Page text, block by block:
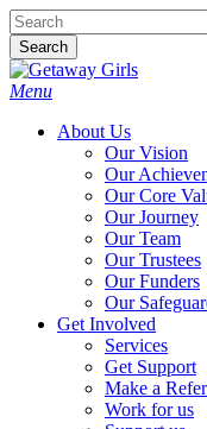
Skip
to
main
content
Search
Close
Search
Menu
About Us
Our Vision
Our
Our Core
Our Journey
Our Team
Our Trustees
Our Funders
Our
Get Involved
Services
Get Support
Make a
Work for us